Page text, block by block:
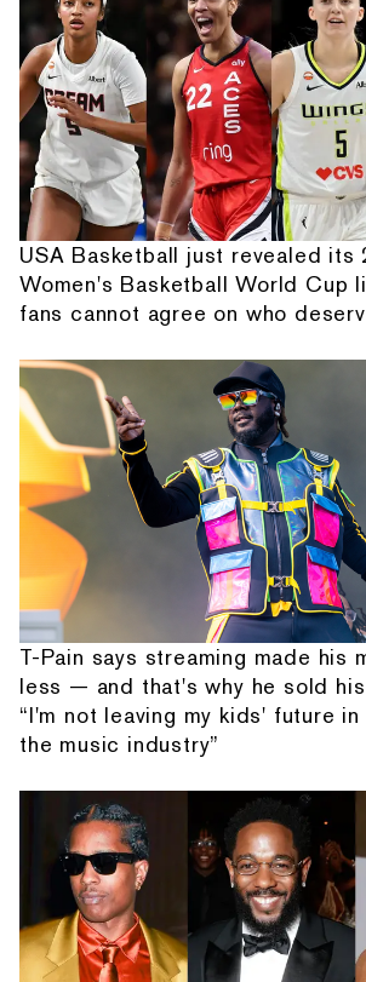
USA Basketball just revealed its
Women's Basketball World Cup
fans cannot agree on who
T-Pain says streaming made his
less — and that's why he sold
“I'm not leaving my kids' future
the music industry”